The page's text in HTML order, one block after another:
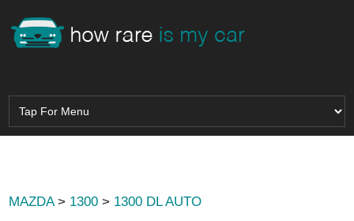
MAZDA> 1300 > 1300 DL AUTO